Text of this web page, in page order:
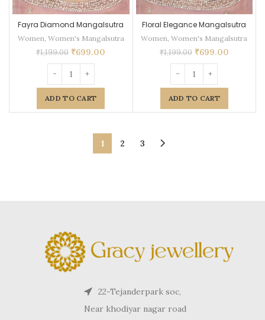
Fayra Diamond Mangalsutra
Women, Women's Mangalsutra
₹1,199.00 ₹699.00
ADD TO CART
Floral Elegance Mangalsutra
Women,Women's Mangalsutra
₹1,199.00 ₹699.00
ADD TO CART
1 2 3
22-Tejanderpark soc,
Near khodiyar nagar road